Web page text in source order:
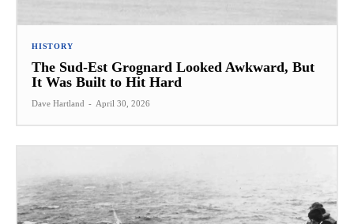
HISTORY
The Sud-Est Grognard Looked Awkward, But
It Was Built to Hit Hard
Dave Hartland - April 30, 2026